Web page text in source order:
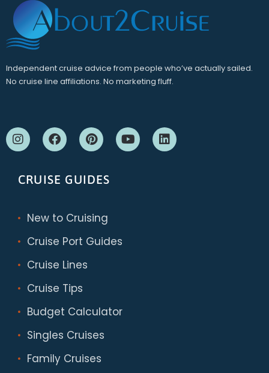
Independent cruise advice from people who’ve actually sailed.
No cruise line affiliations. No marketing fluff.
CRUISE GUIDES
New to Cruising
Cruise Port Guides
Cruise Lines
Cruise Tips
Budget Calculator
Singles Cruises
Family Cruises